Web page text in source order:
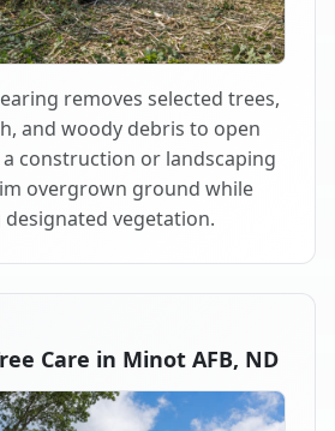
removes selected trees,
and woody debris to open
construction or landscaping
overgrown ground while
vegetation.
Care in Minot AFB, ND